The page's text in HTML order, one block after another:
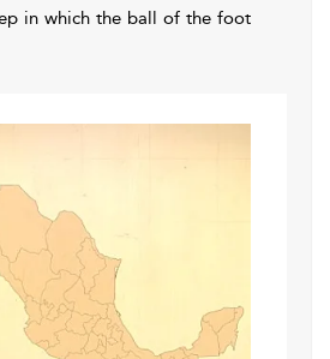
in which the ball of the foot